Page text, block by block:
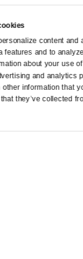
content and
features and to
about your use
and analytics
information that
they’ve collected